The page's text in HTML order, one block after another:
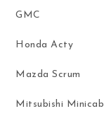
GMC
Honda Acty
Mazda Scrum
Mitsubishi Minicab